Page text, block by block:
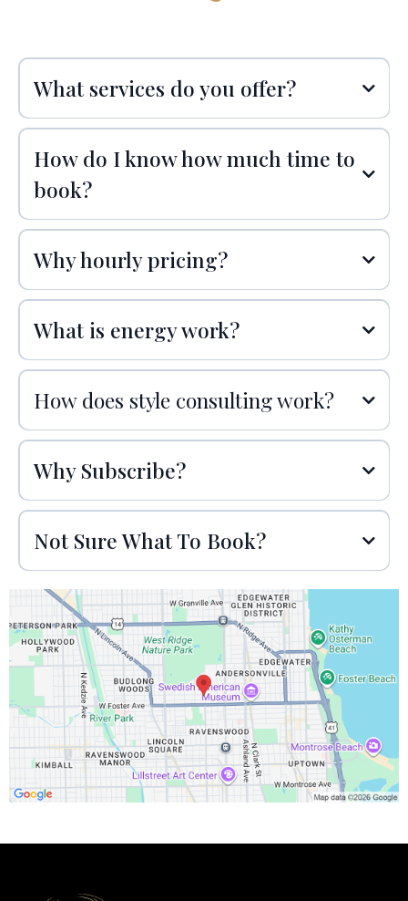
What services do you offer?
How do I know how much time to
book?
Why hourly pricing?
What is energy work?
How does style consulting work?
Why Subscribe?
Not Sure What To Book?